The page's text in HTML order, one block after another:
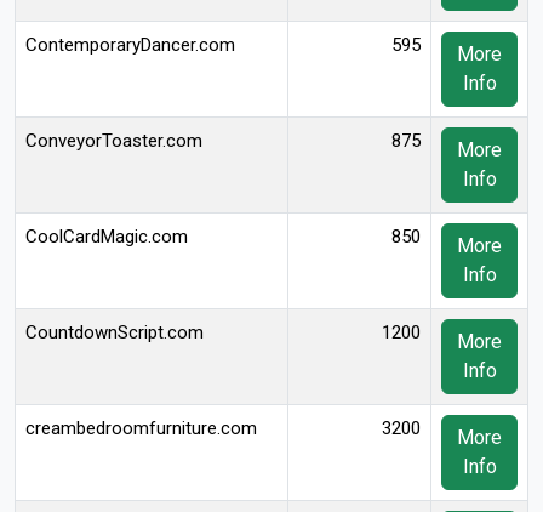
ContemporaryDancer.com 595
More
Info
ConveyorToaster.com 875
More
Info
CoolCardMagic.com 850
More
Info
CountdownScript.com 1200
More
Info
creambedroomfurniture.com 3200
More
Info